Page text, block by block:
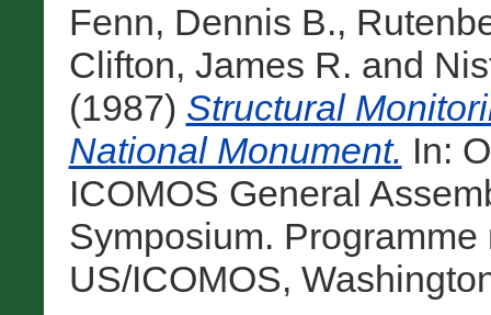
Fenn, Dennis B.,
Clifton, James R. and
(1987) Structural
National Monument. In:
ICOMOS General
Symposium.
US/ICOMOS,